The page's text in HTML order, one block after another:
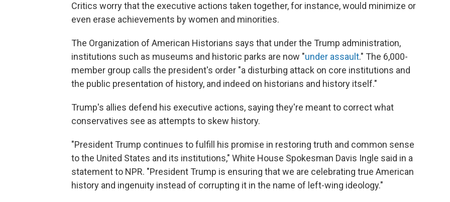
Critics worry that the executive actions taken together, for instance, would minimize or
even erase achievements by women and minorities.
The Organization of American Historians says that under the Trump administration,
institutions such as museums and historic parks are now "under assault." The 6,000-
member group calls the president's order "a disturbing attack on core institutions and
the public presentation of history, and indeed on historians and history itself."
Trump's allies defend his executive actions, saying they're meant to correct what
conservatives see as attempts to skew history.
"President Trump continues to fulfill his promise in restoring truth and common sense
to the United States and its institutions," White House Spokesman Davis Ingle said in a
statement to NPR. "President Trump is ensuring that we are celebrating true American
history and ingenuity instead of corrupting it in the name of left-wing ideology."